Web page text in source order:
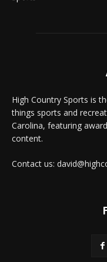
High Country Sports is
things sports and
Carolina, featuring
content.
Contact us: